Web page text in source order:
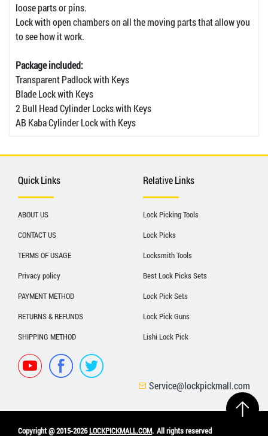
loose parts or pins.
Lock with open chambers on all the moving parts that allow you
to see how it work.
Package included:
Transparent Padlock with Keys
Blade Lock with Keys
2 Bull Head Cylinder Locks with Keys
AB Kaba Cylinder Lock with Keys
Quick Links
ABOUT US
CONTACT US
TERMS OF USAGE
Privacy policy
PAYMENT METHOD
RETURNS & REFUNDS
SHIPPING METHOD
Relative Links
Lock Picking Tools
Lock Picks
Locksmith Tools
Best Lock Picks Sets
Lock Pick Sets
Lock Pick Guns
Lishi Lock Pick
Service@lockpickmall.com
Copyright @ 2015-2026LOCKPICKMALL.COM. All rights reserved